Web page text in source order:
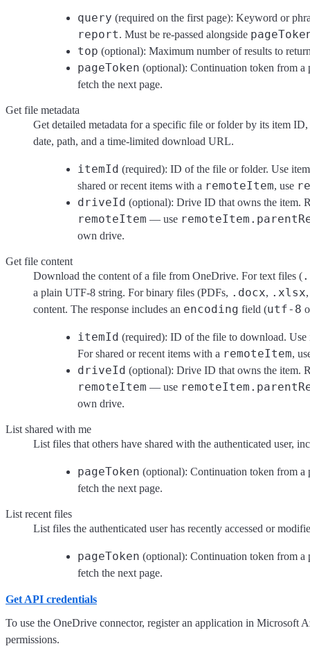
query (required on the first page): Keyword or
report. Must be re-passed alongside
top (optional): Maximum number of results to
pageToken (optional): Continuation token from a
fetch the next page.
Get file metadata
Get detailed metadata for a specific file or folder by its item
date, path, and a time-limited download URL.
itemId (required): ID of the file or folder. Use
shared or recent items with a remoteItem, use
driveId (optional): Drive ID that owns the item.
remoteItem — use
own drive.
Get file content
Download the content of a file from OneDrive. For text files (
a plain UTF-8 string. For binary files (PDFs, .docx, .xlsx
content. The response includes an encoding field (utf-8
itemId (required): ID of the file to download.
For shared or recent items with a remoteItem,
driveId (optional): Drive ID that owns the item.
remoteItem — use
own drive.
List shared with me
List files that others have shared with the authenticated user,
pageToken (optional): Continuation token from a
fetch the next page.
List recent files
List files the authenticated user has recently accessed or
pageToken (optional): Continuation token from a
fetch the next page.
Get API credentials
To use the OneDrive connector, register an application in Microsoft
permissions.